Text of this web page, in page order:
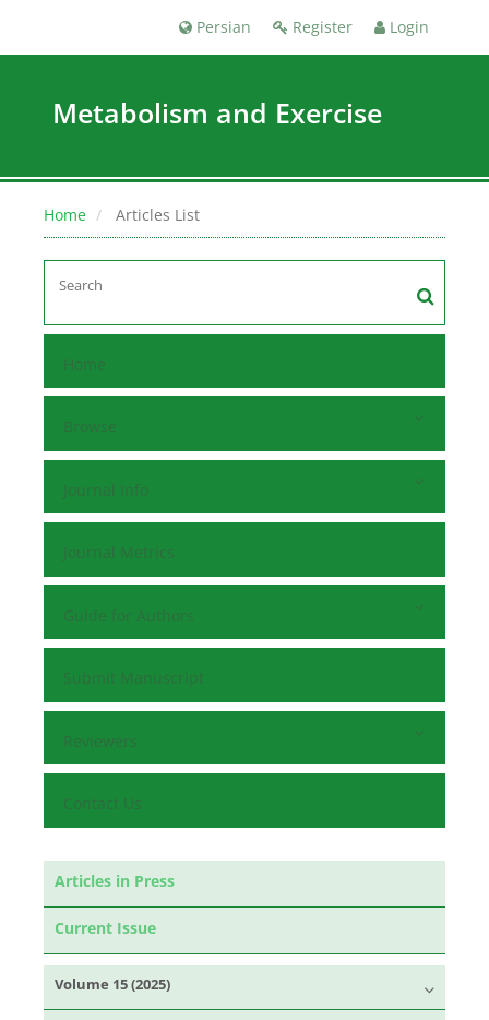
Register Login
Persian
Metabolism and Exercise
Home Articles List
Home
Browse
Journal Info
Journal Metrics
Guide for Authors
Submit Manuscript
Reviewers
Contact Us
Articles in Press
Current Issue
Volume 15 (2025)